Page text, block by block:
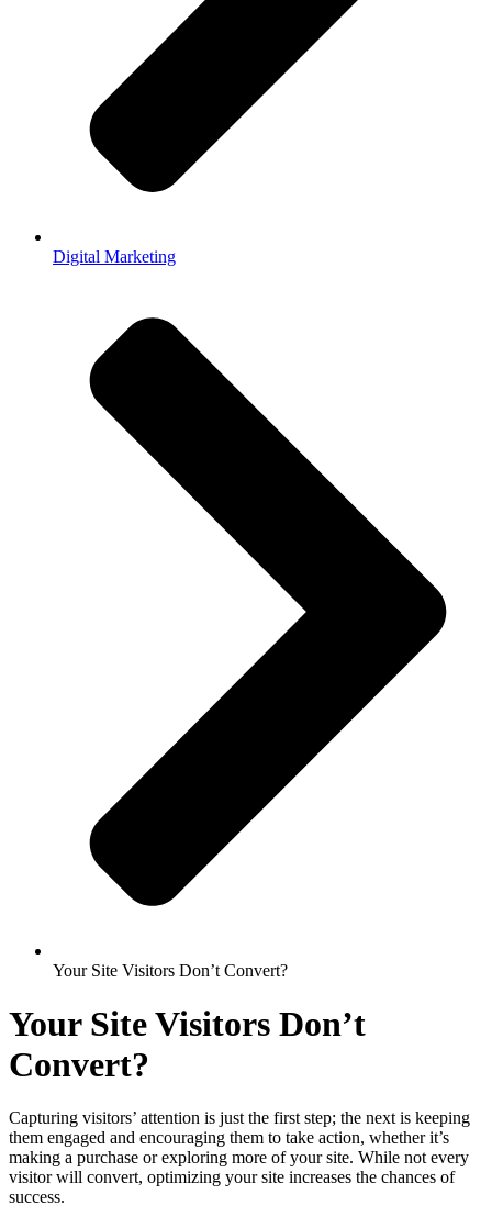
Digital Marketing
Your Site Visitors Don’t Convert?
Your Site Visitors Don’t
Convert?
Capturing visitors’ attention is just the first step; the next is keeping
them engaged and encouraging them to take action, whether it’s
making a purchase or exploring more of your site. While not every
visitor will convert, optimizing your site increases the chances of
success.